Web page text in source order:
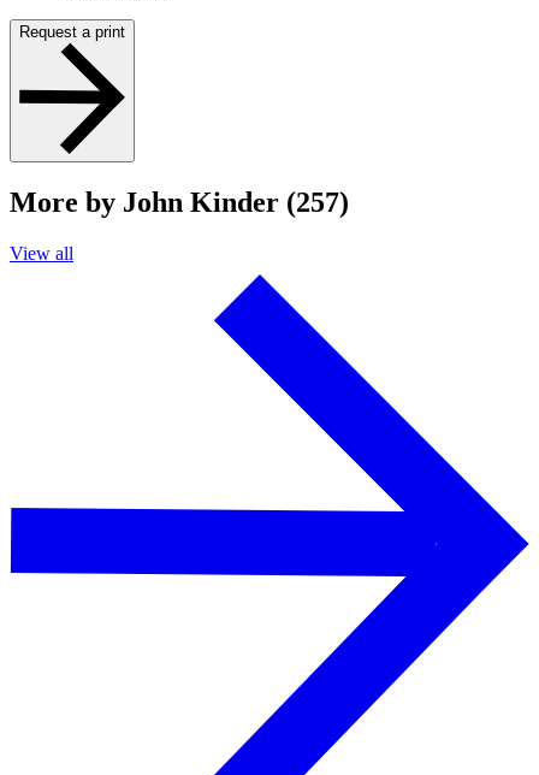
Request a print
More by John Kinder (257)
View all